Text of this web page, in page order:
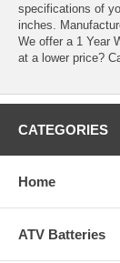
specifications of
inches.
We offer a 1 Year
at a lower price?
CATEGORIES
Home
ATV Batteries